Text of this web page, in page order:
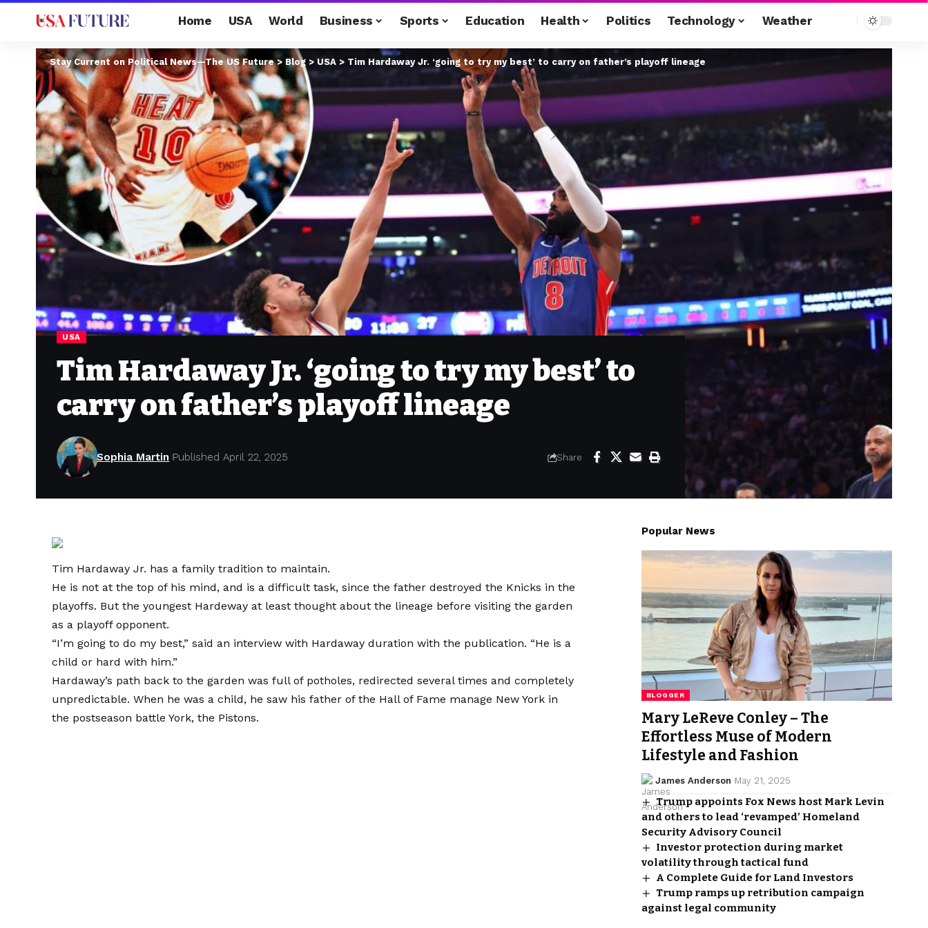
Home USA World Business Sports Education Health Politics Technology Weather
Stay Current on Political News—The US Future> Blog > USA > Tim Hardaway Jr. ‘going to try my best’ to carry on father’s playoff lineage
USA
Tim Hardaway Jr. ‘going to try my best’ to
carry on father’s playoff lineage
Sophia Martin Published April 22, 2025 Share
Tim Hardaway Jr. has a family tradition to maintain.
He is not at the top of his mind, and is a difficult task, since the father destroyed the Knicks in the
playoffs. But the youngest Hardeway at least thought about the lineage before visiting the garden
as a playoff opponent.
“I’m going to do my best,” said an interview with Hardaway duration with the publication. “He is a
child or hard with him.”
Hardaway’s path back to the garden was full of potholes, redirected several times and completely
unpredictable. When he was a child, he saw his father of the Hall of Fame manage New York in
the postseason battle York, the Pistons.
Popular News
BLOGGER
Mary LeReve Conley – The
Effortless Muse of Modern
Lifestyle and Fashion
James Anderson May 21, 2025
Trump appoints Fox News host Mark Levin
and others to lead ‘revamped’ Homeland
Security Advisory Council
Investor protection during market
volatility through tactical fund
A Complete Guide for Land Investors
Trump ramps up retribution campaign
against legal community